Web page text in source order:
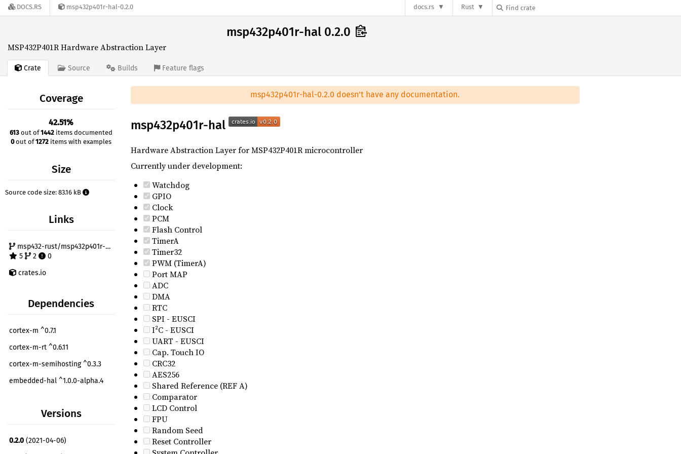
DOCS.RS msp432p401r-hal-0.2.0 docs.rs Rust
msp432p401r-hal 0.2.0
MSP432P401R Hardware Abstraction Layer
Crate Source Builds Feature flags
Coverage
42.51%
613 out of1442 items documented
0out of1272 items with examples
Size
Source code size: 83.16 kB
Links
msp432-rust/msp432p401r-hal
5
2
0
crates.io
Dependencies
cortex-m ^0.7.1
cortex-m-rt ^0.6.11
cortex-m-semihosting ^0.3.3
embedded-hal ^1.0.0-alpha.4
Versions
0.2.0 (2021-04-06)
msp432p401r-hal-0.2.0 doesn't have any documentation.
msp432p401r-hal
Hardware Abstraction Layer for MSP432P401R microcontroller
Currently under development:
Watchdog
GPIO
Clock
PCM
Flash Control
TimerA
Timer32
PWM (TimerA)
Port MAP
ADC
DMA
RTC
SPI - EUSCI
I²C - EUSCI
UART - EUSCI
Cap. Touch IO
CRC32
AES256
Shared Reference (REF A)
Comparator
LCD Control
FPU
Random Seed
Reset Controller